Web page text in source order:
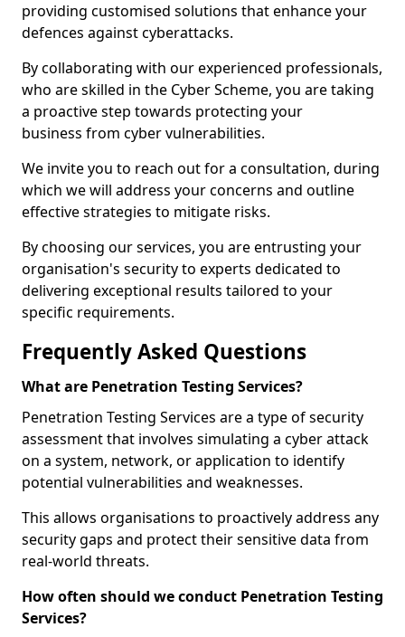
providing customised solutions that enhance your
defences against cyberattacks.
By collaborating with our experienced professionals,
who are skilled in the Cyber Scheme, you are taking
a proactive step towards protecting your
business from cyber vulnerabilities.
We invite you to reach out for a consultation, during
which we will address your concerns and outline
effective strategies to mitigate risks.
By choosing our services, you are entrusting your
organisation's security to experts dedicated to
delivering exceptional results tailored to your
specific requirements.
Frequently Asked Questions
What are Penetration Testing Services?
Penetration Testing Services are a type of security
assessment that involves simulating a cyber attack
on a system, network, or application to identify
potential vulnerabilities and weaknesses.
This allows organisations to proactively address any
security gaps and protect their sensitive data from
real-world threats.
How often should we conduct Penetration Testing
Services?